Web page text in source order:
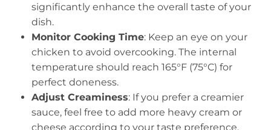
significantly enhance the overall taste of your
dish.
Monitor Cooking Time: Keep an eye on your
chicken to avoid overcooking. The internal
temperature should reach 165°F (75°C) for
perfect doneness.
Adjust Creaminess: If you prefer a creamier
sauce, feel free to add more heavy cream or
cheese according to your taste preference.